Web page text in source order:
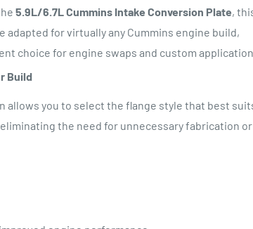
5.9L/6.7L Cummins Intake Conversion Plate,
adapted for virtually any Cummins engine build,
choice for engine swaps and custom
Build
allows you to select the flange style that best
the need for unnecessary fabrication or